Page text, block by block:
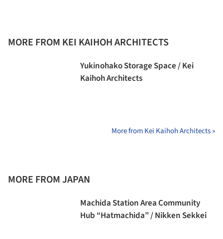
MORE FROM KEI KAIHOH ARCHITECTS
Yukinohako Storage Space / Kei
Kaihoh Architects
More from Kei Kaihoh Architects »
MORE FROM JAPAN
Machida Station Area Community
Hub “Hatmachida” / Nikken Sekkei